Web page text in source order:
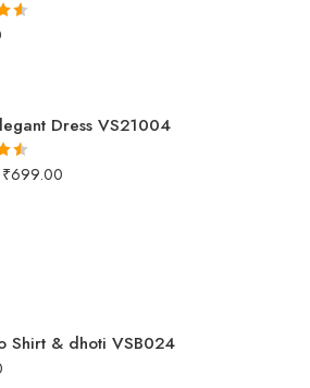
Dress VS21004
₹699.00
Shirt & dhoti VSB024